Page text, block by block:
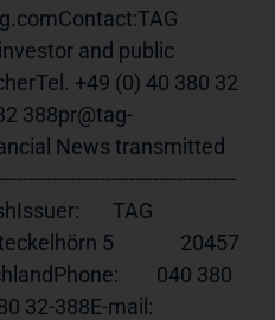
and public
+49 (0) 40 380 32
388pr@tag-
News transmitted
TAG
5              20457
040 380
32-388E-mail: